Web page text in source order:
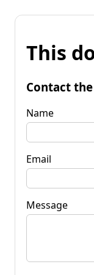
This
Contact
Name
Email
Message